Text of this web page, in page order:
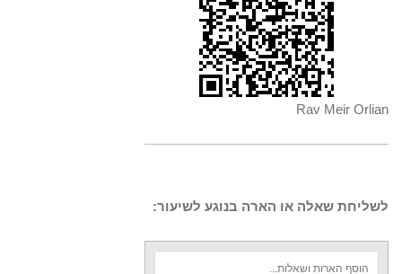
Rav Meir Orlian
לשליחת שאלה או הארה בנוגע לשיעור: